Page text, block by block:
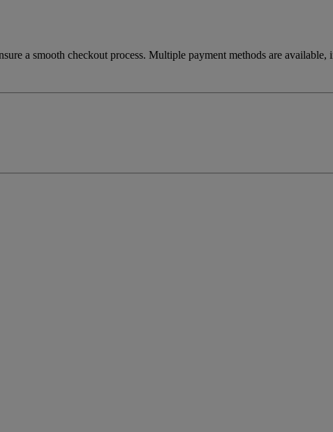
a smooth checkout process. Multiple payment methods are available,